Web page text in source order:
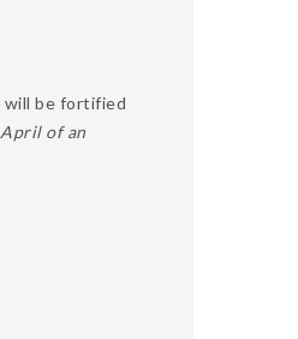
will be fortified
of an